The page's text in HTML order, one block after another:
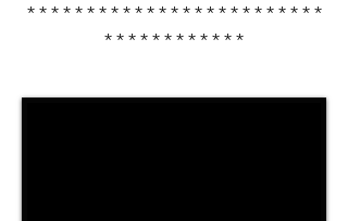
*************************
************